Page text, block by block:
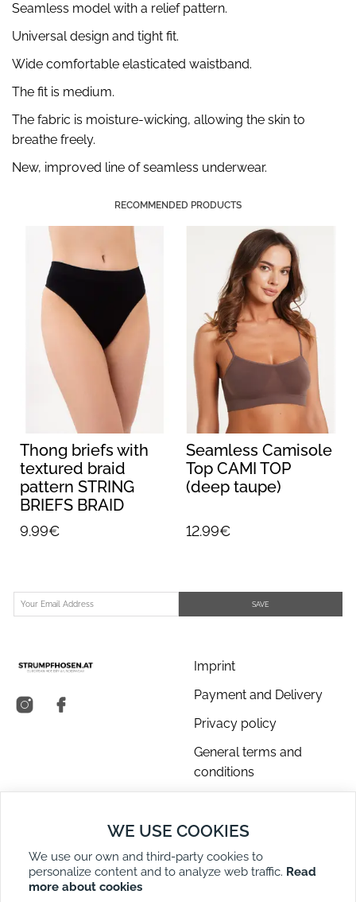
Seamless model with a relief pattern.
Universal design and tight fit.
Wide comfortable elasticated waistband.
The fit is medium.
The fabric is moisture-wicking, allowing the skin to
breathe freely.
New, improved line of seamless underwear.
RECOMMENDED PRODUCTS
Thong briefs with
textured braid
pattern STRING
BRIEFS BRAID
(black)
9.99€
Seamless Camisole
Top CAMI TOP
(deep taupe)
12.99€
SAVE
Imprint
Payment and Delivery
Privacy policy
General terms and
conditions
Contact Us
Returns
WE USE COOKIES
We use our own and third-party cookies to
personalize content and to analyze web traffic. Read
more about cookies